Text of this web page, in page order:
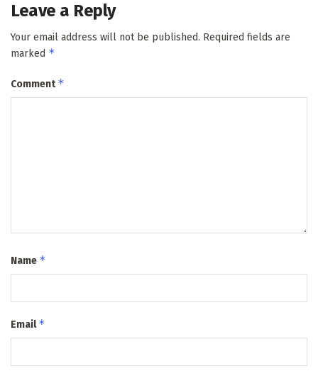
Leave a Reply
Your email address will not be published. Required fields are
marked *
Comment*
Name *
Email*